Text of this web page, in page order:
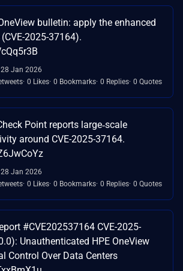
bulletin: apply the enhanced
2025-37164).
28 Jan 2026
0 Likes 0 Bookmarks 0 Replies 0 Quotes
Point reports large‑scale
around CVE-2025-37164.
28 Jan 2026
0 Likes 0 Bookmarks 0 Replies 0 Quotes
#CVE202537164 CVE-2025-
Unauthenticated HPE OneView
Control Over Data Centers